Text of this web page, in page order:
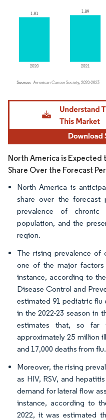
Image © Mordor Intelligence.
North America is Expected
Share Over the Forecast
North America is
share over the forecast
prevalence of chronic
population, and the
region.
The rising prevalence of
one of the major
instance, according to
Disease Control and
estimated 91 pediatric flu
in the 2022-23 season in
estimates that, so far
approximately 25 million
and 17,000 deaths from flu.
Moreover, the rising
as HIV, RSV, and
demand for lateral flow
instance, according to
2022, it was estimated